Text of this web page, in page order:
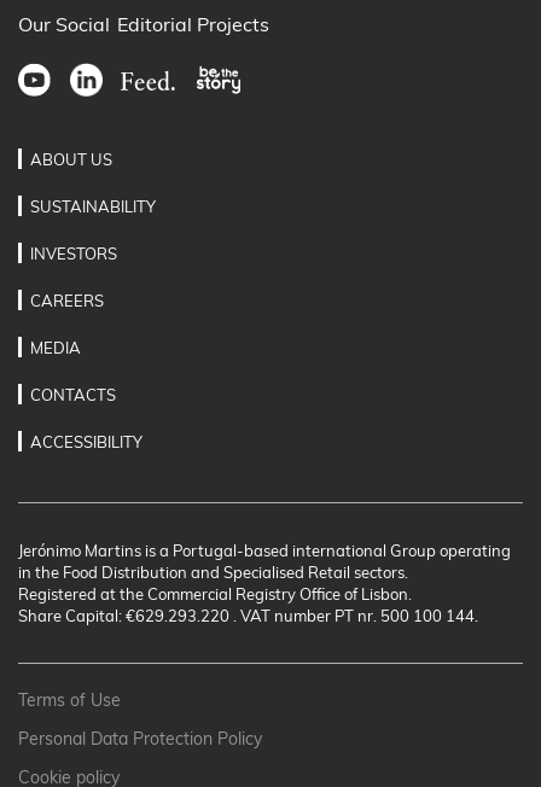
Our Social Editorial Projects
ABOUT US
SUSTAINABILITY
INVESTORS
CAREERS
MEDIA
CONTACTS
ACCESSIBILITY
Jerónimo Martins is a Portugal-based international Group operating
in the Food Distribution and Specialised Retail sectors.
Registered at the Commercial Registry Office of Lisbon.
Share Capital: €629.293.220 . VAT number PT nr. 500 100 144.
Terms of Use
Personal Data Protection Policy
Cookie policy